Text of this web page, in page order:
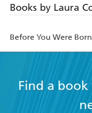
Books by Laura
Before You Were Born
Find a